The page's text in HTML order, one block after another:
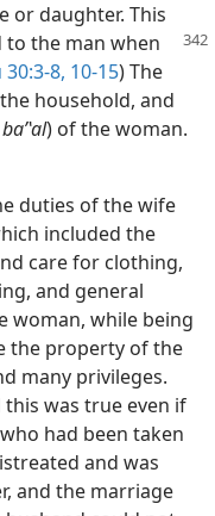
or daughter. This
to the man when
30:3-8, 10-15) The
household, and
baʹʽal) of the woman.​
duties of the wife
included the
care for clothing,
and general
woman, while being
the property of the
many privileges.
this was true even if
had been taken
and was
and the marriage